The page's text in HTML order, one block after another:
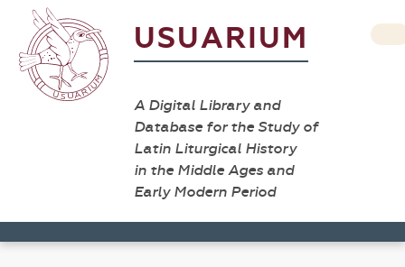
USUARIUM
A Digital Library and
Database for the Study of
Latin Liturgical History
in the Middle Ages and
Early Modern Period